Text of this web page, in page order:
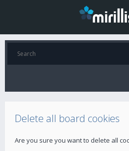
Delete all board cookies
Are you sure you want to delete all